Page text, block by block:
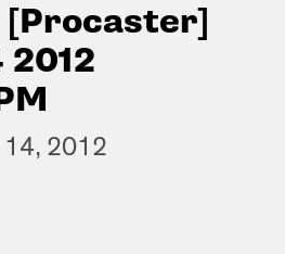
[Procaster]
2012
14, 2012